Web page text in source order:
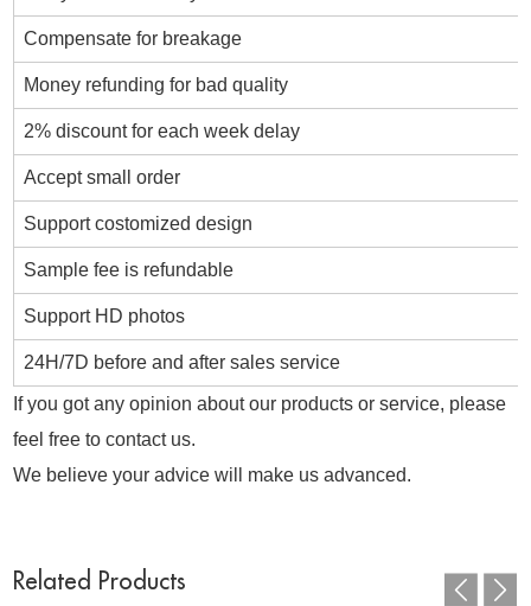
Compensate for breakage
Money refunding for bad quality
2% discount for each week delay
Accept small order
Support costomized design
Sample fee is refundable
Support HD photos
24H/7D before and after sales service
If you got any opinion about our products or service, please
feel free to contact us.
We believe your advice will make us advanced.
Related Products